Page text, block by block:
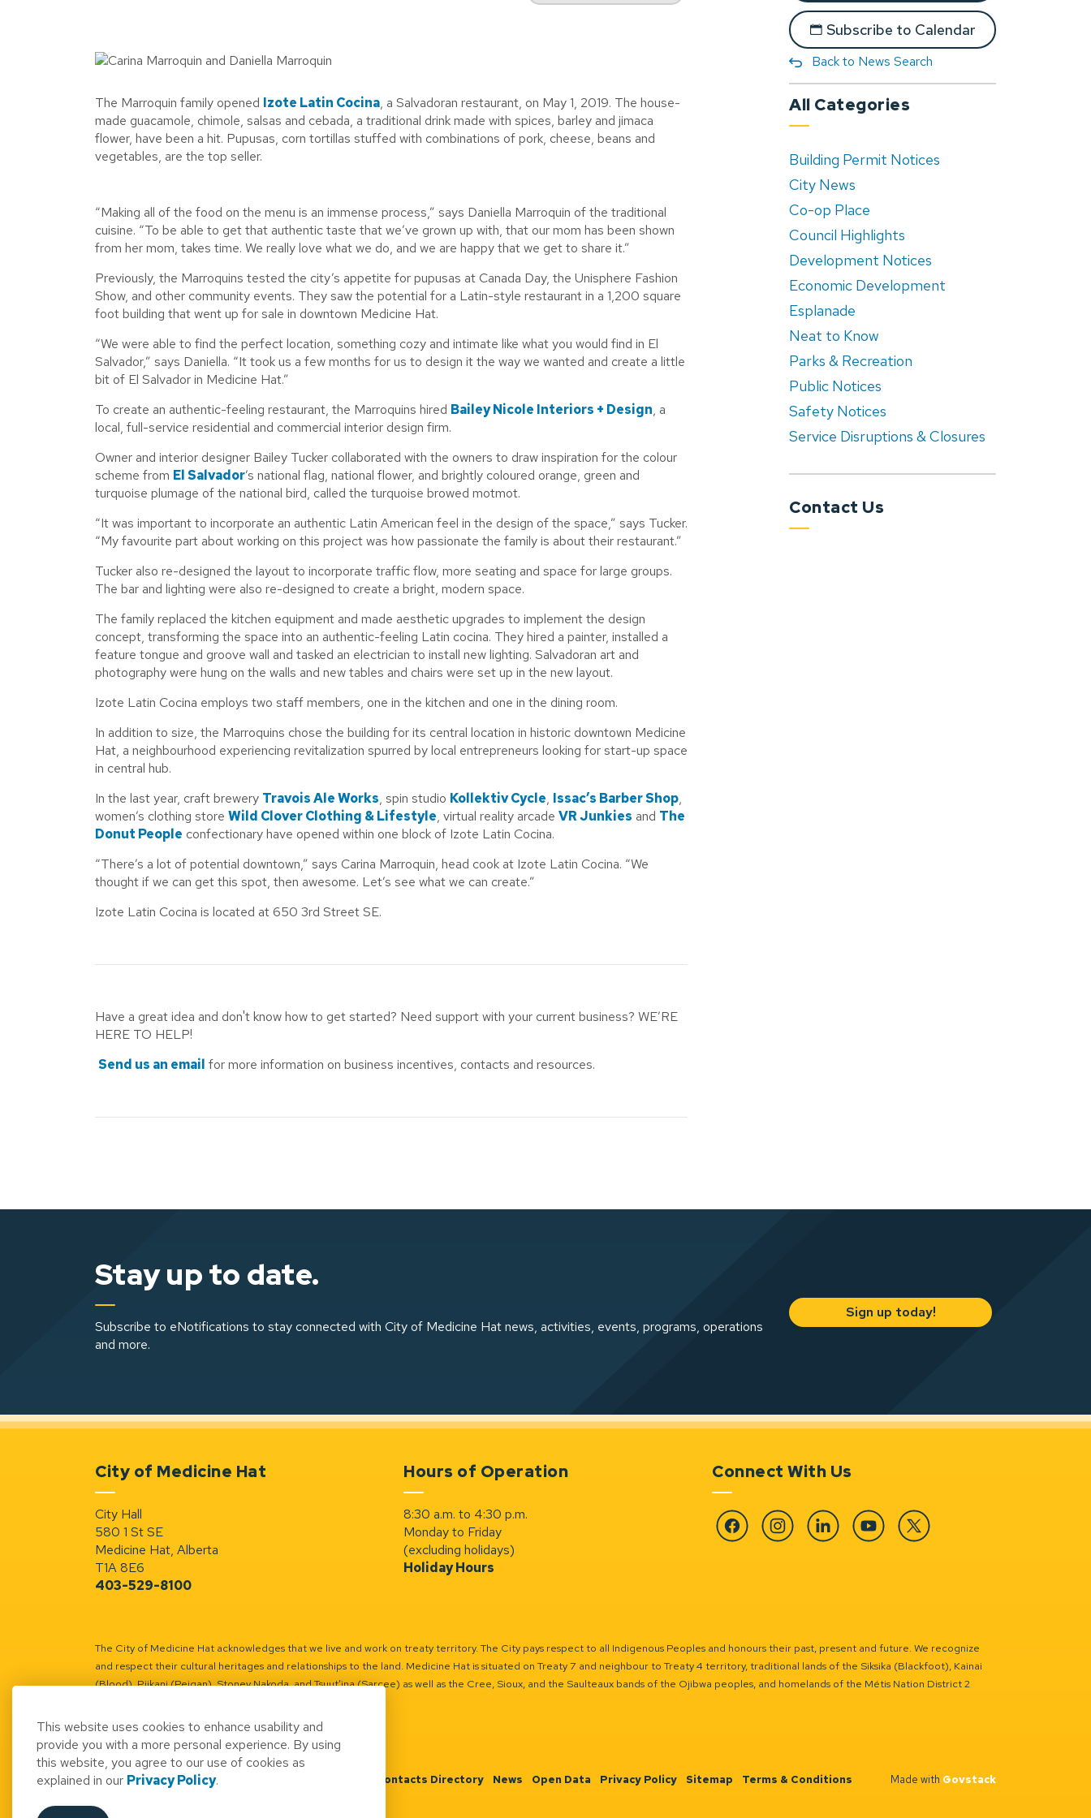
The Marroquin family opened Izote Latin Cocina, a Salvadoran restaurant, on May 1, 2019. The house-
made guacamole, chimole, salsas and cebada, a traditional drink made with spices, barley and jimaca
flower, have been a hit. Pupusas, corn tortillas stuffed with combinations of pork, cheese, beans and
vegetables, are the top seller.
“Making all of the food on the menu is an immense process,” says Daniella Marroquin of the traditional
cuisine. “To be able to get that authentic taste that we’ve grown up with, that our mom has been shown
from her mom, takes time. We really love what we do, and we are happy that we get to share it.”
Previously, the Marroquins tested the city’s appetite for pupusas at Canada Day, the Unisphere Fashion
Show, and other community events. They saw the potential for a Latin-style restaurant in a 1,200 square
foot building that went up for sale in downtown Medicine Hat.
“We were able to find the perfect location, something cozy and intimate like what you would find in El
Salvador,” says Daniella. “It took us a few months for us to design it the way we wanted and create a little
bit of El Salvador in Medicine Hat.”
To create an authentic-feeling restaurant, the Marroquins hired Bailey Nicole Interiors + Design, a
local, full-service residential and commercial interior design firm.
Owner and interior designer Bailey Tucker collaborated with the owners to draw inspiration for the colour
scheme from El Salvador’s national flag, national flower, and brightly coloured orange, green and
turquoise plumage of the national bird, called the turquoise browed motmot.
“It was important to incorporate an authentic Latin American feel in the design of the space,” says Tucker.
“My favourite part about working on this project was how passionate the family is about their restaurant.”
Tucker also re-designed the layout to incorporate traffic flow, more seating and space for large groups.
The bar and lighting were also re-designed to create a bright, modern space.
The family replaced the kitchen equipment and made aesthetic upgrades to implement the design
concept, transforming the space into an authentic-feeling Latin cocina. They hired a painter, installed a
feature tongue and groove wall and tasked an electrician to install new lighting. Salvadoran art and
photography were hung on the walls and new tables and chairs were set up in the new layout.
Izote Latin Cocina employs two staff members, one in the kitchen and one in the dining room.
In addition to size, the Marroquins chose the building for its central location in historic downtown Medicine
Hat, a neighbourhood experiencing revitalization spurred by local entrepreneurs looking for start-up space
in central hub.
In the last year, craft brewery Travois Ale Works, spin studio Kollektiv Cycle, Issac’s Barber Shop,
women’s clothing store Wild Clover Clothing & Lifestyle, virtual reality arcade VR Junkies and The
Donut People confectionary have opened within one block of Izote Latin Cocina.
“There’s a lot of potential downtown,” says Carina Marroquin, head cook at Izote Latin Cocina. “We
thought if we can get this spot, then awesome. Let’s see what we can create.”
Izote Latin Cocina is located at 650 3rd Street SE.
Have a great idea and don't know how to get started? Need support with your current business? WE’RE
HERE TO HELP!
Send us an email for more information on business incentives, contacts and resources.
Subscribe to Calendar
Back to News Search
All Categories
Building Permit Notices
City News
Co-op Place
Council Highlights
Development Notices
Economic Development
Esplanade
Neat to Know
Parks & Recreation
Public Notices
Safety Notices
Service Disruptions & Closures
Contact Us
Stay up to date.
Subscribe to eNotifications to stay connected with City of Medicine Hat news, activities, events, programs, operations
and more.
Sign up today!
City of Medicine Hat
City Hall
580 1 St SE
Medicine Hat, Alberta
T1A 8E6
403-529-8100
Hours of Operation
8:30 a.m. to 4:30 p.m.
Monday to Friday
(excluding holidays)
Holiday Hours
Connect With Us
FacebookInstagramLinkedin YouTube Twitter
The City of Medicine Hat acknowledges that we live and work on treaty territory. The City pays respect to all Indigenous Peoples and honours their past, present and future. We recognize
and respect their cultural heritages and relationships to the land. Medicine Hat is situated on Treaty 7 and neighbour to Treaty 4 territory, traditional lands of the Siksika (Blackfoot), Kainai
(Blood), Piikani (Peigan), Stoney Nakoda, and Tsuut’ina (Sarcee) as well as the Cree, Sioux, and the Saulteaux bands of the Ojibwa peoples, and homelands of the Métis Nation District 2
© 2026 City of Medicine Hat Contacts Directory News Open Data Privacy Policy Sitemap Terms & Conditions Made with Govstack
This website uses cookies to enhance usability and
provide you with a more personal experience. By using
this website, you agree to our use of cookies as
explained in our Privacy Policy.